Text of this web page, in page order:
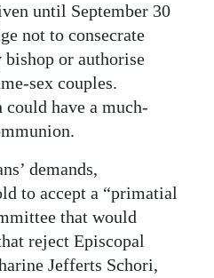
until September 30
not to consecrate
bishop or authorise
sex couples.
have a much-
demands,
to accept a “primatial
that would
reject Episcopal
Jefferts Schori,